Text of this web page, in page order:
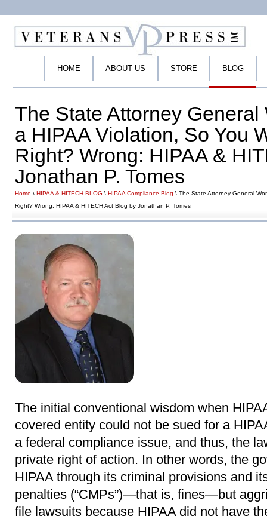
HOME ABOUT US STORE BLOG
The State Attorney General
a HIPAA Violation, So You
Right? Wrong: HIPAA &
Jonathan P. Tomes
Home \ HIPAA & HITECH BLOG \ HIPAA Compliance Blog \ The State Attorney General
Right? Wrong: HIPAA & HITECH Act Blog by Jonathan P. Tomes
The initial conventional wisdom when
covered entity could not be sued for a
a federal compliance issue, and thus, the
private right of action. In other words, the
HIPAA through its criminal provisions and
penalties (“CMPs”)―that is, fines―but
file lawsuits because HIPAA did not have